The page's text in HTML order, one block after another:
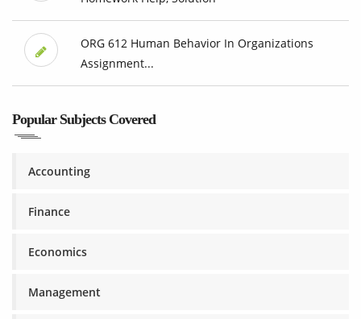
ORG 612 Human Behavior In Organizations
Assignment...
Popular Subjects Covered
Accounting
Finance
Economics
Management